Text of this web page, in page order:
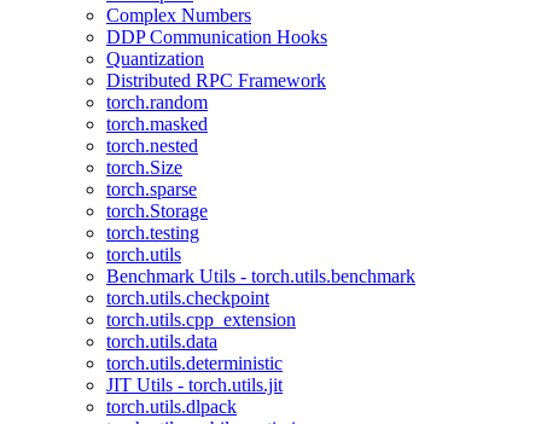
Complex Numbers
DDP Communication Hooks
Quantization
Distributed RPC Framework
torch.random
torch.masked
torch.nested
torch.Size
torch.sparse
torch.Storage
torch.testing
torch.utils
Benchmark Utils - torch.utils.benchmark
torch.utils.checkpoint
torch.utils.cpp_extension
torch.utils.data
torch.utils.deterministic
JIT Utils - torch.utils.jit
torch.utils.dlpack